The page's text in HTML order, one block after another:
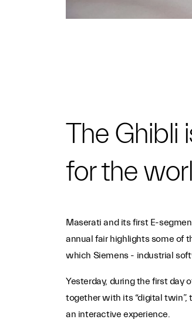
The Ghibli
for the
Maserati and its first E-
annual fair highlights some of
which Siemens - industrial
Yesterday, during the first day
together with its “digital
an interactive experience.